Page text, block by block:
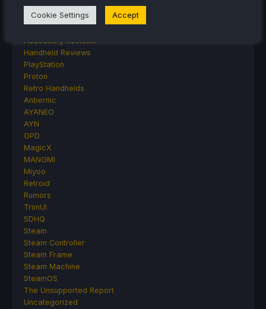
ONE-NETBOOK
Opinion
Accessory Reviews
Handheld Reviews
PlayStation
Proton
Retro Handhelds
Anbernic
AYANEO
AYN
GPD
MagicX
MANGMI
Miyoo
Retroid
Rumors
TrimUI
SDHQ
Steam
Steam Controller
Steam Frame
Steam Machine
SteamOS
The Unsupported Report
Uncategorized
Cookie Settings Accept